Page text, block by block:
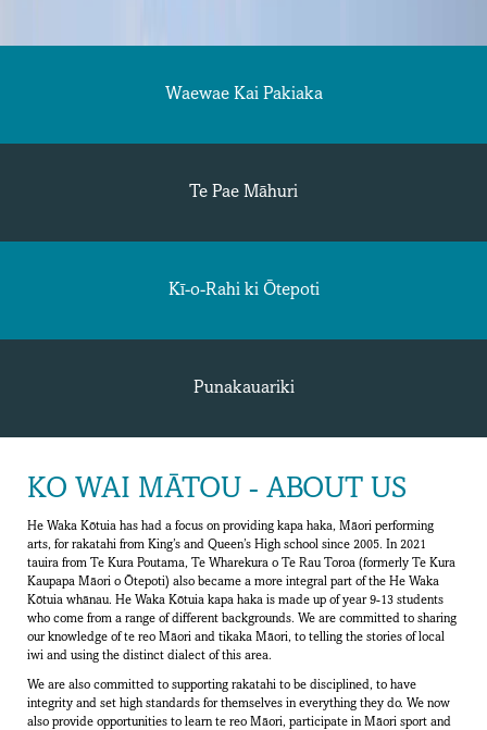
Waewae Kai Pakiaka
Te Pae Māhuri
Kī-o-Rahi ki Ōtepoti
Punakauariki
KO WAI MĀTOU - ABOUT US
He Waka Kōtuia has had a focus on providing kapa haka, Māori performing
arts, for rakatahi from King’s and Queen’s High school since 2005. In 2021
tauira from Te Kura Poutama, Te Wharekura o Te Rau Toroa (formerly Te Kura
Kaupapa Māori o Ōtepoti) also became a more integral part of the He Waka
Kōtuia whānau. He Waka Kōtuia kapa haka is made up of year 9-13 students
who come from a range of different backgrounds. We are committed to sharing
our knowledge of te reo Māori and tikaka Māori, to telling the stories of local
iwi and using the distinct dialect of this area.
We are also committed to supporting rakatahi to be disciplined, to have
integrity and set high standards for themselves in everything they do. We now
also provide opportunities to learn te reo Māori, participate in Māori sport and